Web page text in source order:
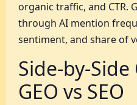
organic traffic, and CTR.
through AI mention
sentiment, and share of
Side-by-
GEO vs SEO